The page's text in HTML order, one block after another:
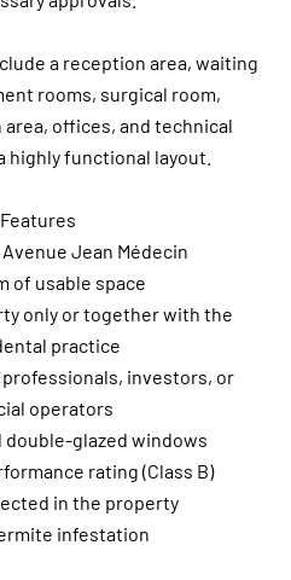
a reception area, waiting
rooms, surgical room,
offices, and technical
functional layout.
Jean Médecin
of usable space
only or together with the
practice
investors, or
operators
glazed windows
rating (Class B)
in the property
infestation